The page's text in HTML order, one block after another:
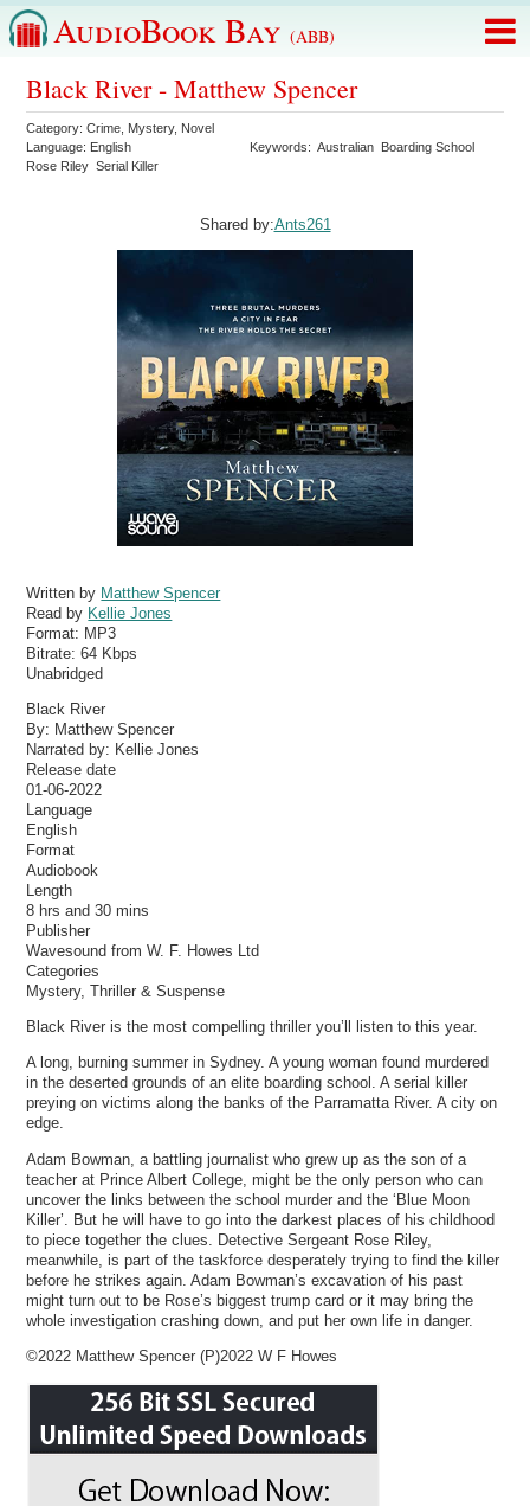
AudioBook Bay (ABB)
Black River - Matthew Spencer
Category:Crime Mystery, Novel
Language: English Keywords:Australian Boarding School
Rose Riley Serial Killer
Shared by:Ants261
Written by Matthew Spencer
Read by Kellie Jones
Format: MP3
Bitrate:64 Kbps
Unabridged
Black River
By: Matthew Spencer
Narrated by: Kellie Jones
Release date
01-06-2022
Language
English
Format
Audiobook
Length
8 hrs and 30 mins
Publisher
Wavesound from W. F. Howes Ltd
Categories
Mystery, Thriller & Suspense
Black River is the most compelling thriller you’ll listen to this year.
A long, burning summer in Sydney. A young woman found murdered
in the deserted grounds of an elite boarding school. A serial killer
preying on victims along the banks of the Parramatta River. A city on
edge.
Adam Bowman, a battling journalist who grew up as the son of a
teacher at Prince Albert College, might be the only person who can
uncover the links between the school murder and the ‘Blue Moon
Killer’. But he will have to go into the darkest places of his childhood
to piece together the clues. Detective Sergeant Rose Riley,
meanwhile, is part of the taskforce desperately trying to find the killer
before he strikes again. Adam Bowman’s excavation of his past
might turn out to be Rose’s biggest trump card or it may bring the
whole investigation crashing down, and put her own life in danger.
©2022 Matthew Spencer (P)2022 W F Howes